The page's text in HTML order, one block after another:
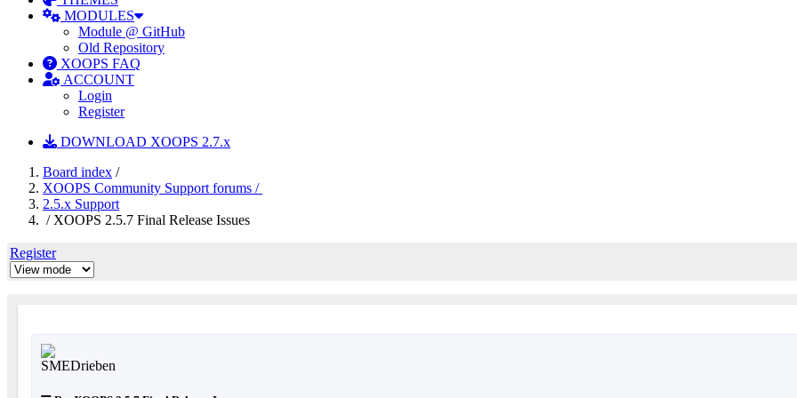
MODULES
Module @ GitHub
Old Repository
XOOPS FAQ
ACCOUNT
Login
Register
DOWNLOAD XOOPS 2.7.x
Board index /
XOOPS Community Support forums /
2.5.x Support
/ XOOPS 2.5.7 Final Release Issues
Register